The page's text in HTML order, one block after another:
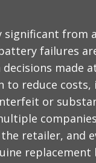
significant from
failures
made
reduce costs,
or
retailer, and
replacement